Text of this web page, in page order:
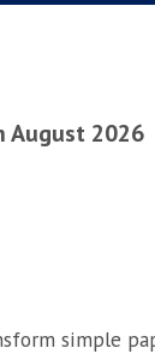
August 2026
simple